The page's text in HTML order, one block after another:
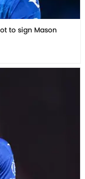
to sign Mason